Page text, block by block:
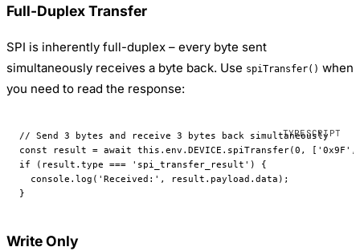
Full-Duplex Transfer
SPI is inherently full-duplex – every byte sent
simultaneously receives a byte back. Use spiTransfer() when
you need to read the response:
// Send 3 bytes and receive 3 bytes back simultaneously
const result = await this .env. DEVICE . spiTransfer(0 , [ '0x9F'
if (result.type === 'spi_transfer_result' ) {
  console.
log ( 'Received:' , result.payload.data);
}
Write Only